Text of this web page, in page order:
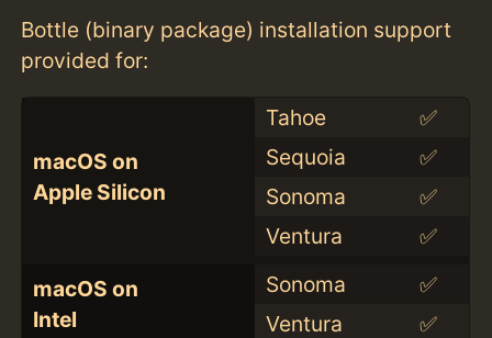
Bottle (binary package) installation support
provided for:
macOS on
Apple Silicon
Tahoe
✅
Sequoia
✅
Sonoma
✅
Ventura
✅
macOS on
Intel
Sonoma
✅
Ventura
✅